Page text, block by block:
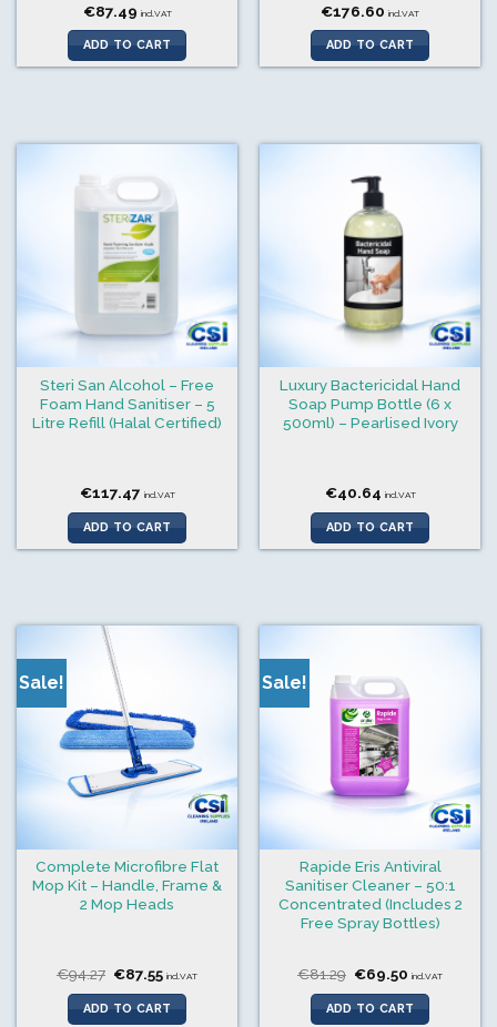
€87.49 incl.VAT
ADD TO CART
€176.60 incl.VAT
ADD TO CART
Steri San Alcohol – Free
Foam Hand Sanitiser – 5
Litre Refill (Halal Certified)
€117.47 incl.VAT
ADD TO CART
Luxury Bactericidal Hand
Soap Pump Bottle (6 x
500ml) – Pearlised Ivory
€40.64 incl.VAT
ADD TO CART
Sale!
Complete Microfibre Flat
Mop Kit – Handle, Frame &
2 Mop Heads
€94.27 Original
price
was:
€94.27.
€87.55Current
is:
€87.55.
incl.VAT
ADD TO CART
Sale!
Rapide Eris Antiviral
Sanitiser Cleaner – 50:1
Concentrated (Includes 2
Free Spray Bottles)
€81.29 Original
price
was:
€81.29.
€69.50 Current
is:
€69.50.
incl.VAT
ADD TO CART